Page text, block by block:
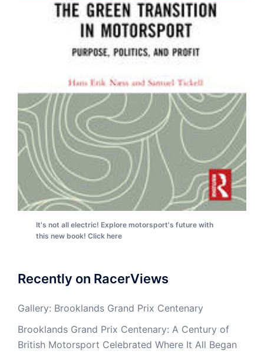
It's not all electric! Explore motorsport's future with
this new book! Click here
Recently on RacerViews
Gallery: Brooklands Grand Prix Centenary
Brooklands Grand Prix Centenary: A Century of
British Motorsport Celebrated Where It All Began